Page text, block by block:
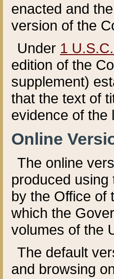
enacted and
version of the
Under 1
edition of the
supplement)
that the text of
evidence of the
Online
The online
produced
by the Office of
which the
volumes of the
The default
and browsing